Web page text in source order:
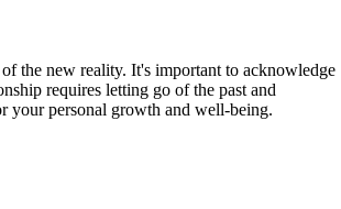
the new reality. It's important to acknowledge
requires letting go of the past and
your personal growth and well-being.